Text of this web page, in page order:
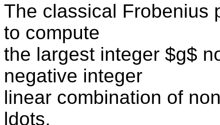
The classical Frobenius
to compute
the largest integer $g$
negative integer
linear combination of
ldots,